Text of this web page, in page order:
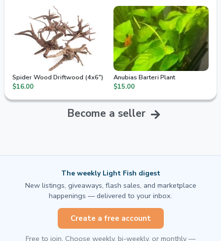
Spider Wood Driftwood (4x6")
$16.00
Anubias Barteri Plant
$15.00
Become a seller
The weekly Light Fish digest
New listings, giveaways, flash sales, and marketplace
happenings — delivered to your inbox.
Create a free account
Free to join. Choose weekly, bi-weekly, or monthly —